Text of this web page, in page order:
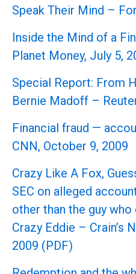
Speak Their Mind –
Inside the Mind of a
Planet Money, July 5,
Special Report: From
Bernie Madoff –
Financial fraud —
CNN, October 9, 2009
Crazy Like A Fox,
SEC on alleged
other than the guy
Crazy Eddie – Crain’s
2009 (PDF)